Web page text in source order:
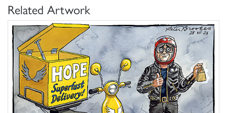
Related Artwork